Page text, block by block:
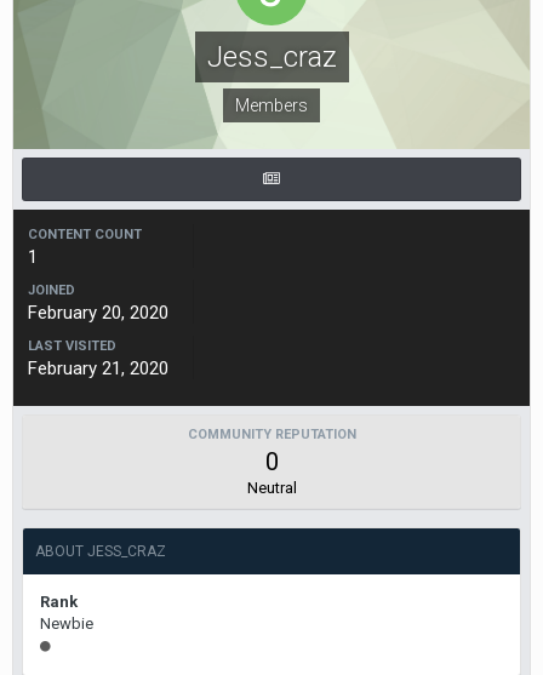
Jess_craz
Members
CONTENT COUNT
1
JOINED
February 20, 2020
LAST VISITED
February 21, 2020
COMMUNITY REPUTATION
0
Neutral
ABOUT JESS_CRAZ
Rank
Newbie